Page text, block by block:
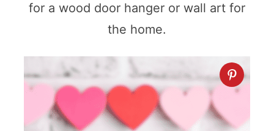
for a wood door hanger or wall art for
the home.